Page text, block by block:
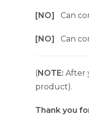
[NO] Can
[NO] Can
(NOTE: After
product).
Thank you